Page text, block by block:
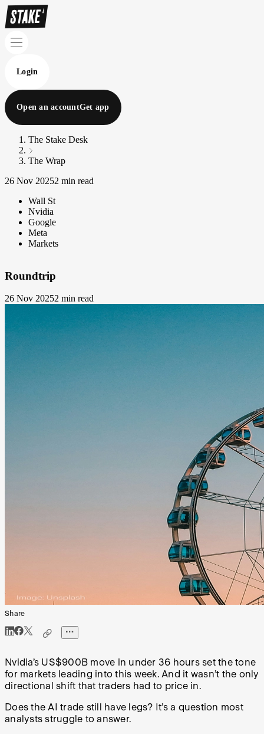
Login
Open an accountGet app
The Stake Desk
The Wrap
26 Nov 20252 min read
Wall St
Nvidia
Google
Meta
Markets
Roundtrip
26 Nov 20252 min read
Share
Nvidia’s US$900B move in under 36 hours set the tone
for markets leading into this week. And it wasn’t the only
directional shift that traders had to price in.
Does the AI trade still have legs? It’s a question most
analysts struggle to answer.